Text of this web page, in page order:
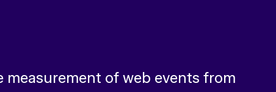
measurement of web events from